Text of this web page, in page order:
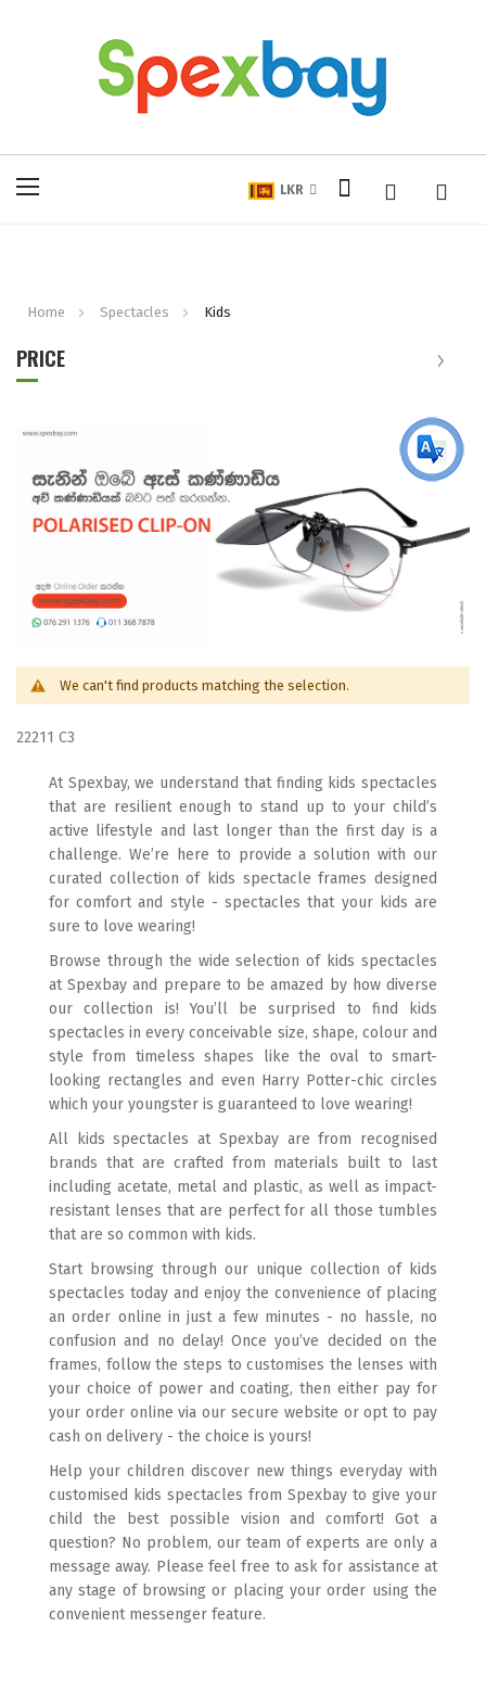
LKR
Home Spectacles Kids
PRICE
We can't find products matching the selection.
22211 C3
At Spexbay, we understand that finding kids spectacles
that are resilient enough to stand up to your child’s
active lifestyle and last longer than the first day is a
challenge. We’re here to provide a solution with our
curated collection of kids spectacle frames designed
for comfort and style - spectacles that your kids are
sure to love wearing!
Browse through the wide selection of kids spectacles
at Spexbay and prepare to be amazed by how diverse
our collection is! You’ll be surprised to find kids
spectacles in every conceivable size, shape, colour and
style from timeless shapes like the oval to smart-
looking rectangles and even Harry Potter-chic circles
which your youngster is guaranteed to love wearing!
All kids spectacles at Spexbay are from recognised
brands that are crafted from materials built to last
including acetate, metal and plastic, as well as impact-
resistant lenses that are perfect for all those tumbles
that are so common with kids.
Start browsing through our unique collection of kids
spectacles today and enjoy the convenience of placing
an order online in just a few minutes - no hassle, no
confusion and no delay! Once you’ve decided on the
frames, follow the steps to customises the lenses with
your choice of power and coating, then either pay for
your order online via our secure website or opt to pay
cash on delivery - the choice is yours!
Help your children discover new things everyday with
customised kids spectacles from Spexbay to give your
child the best possible vision and comfort! Got a
question? No problem, our team of experts are only a
message away. Please feel free to ask for assistance at
any stage of browsing or placing your order using the
convenient messenger feature.